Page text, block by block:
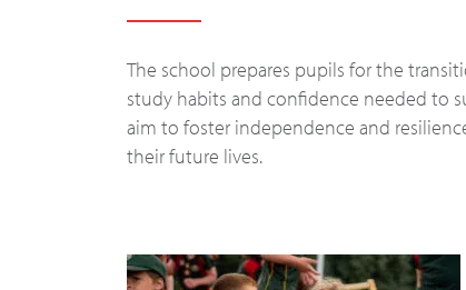
The school prepares pupils for the
study habits and confidence needed to
aim to foster independence and
their future lives.